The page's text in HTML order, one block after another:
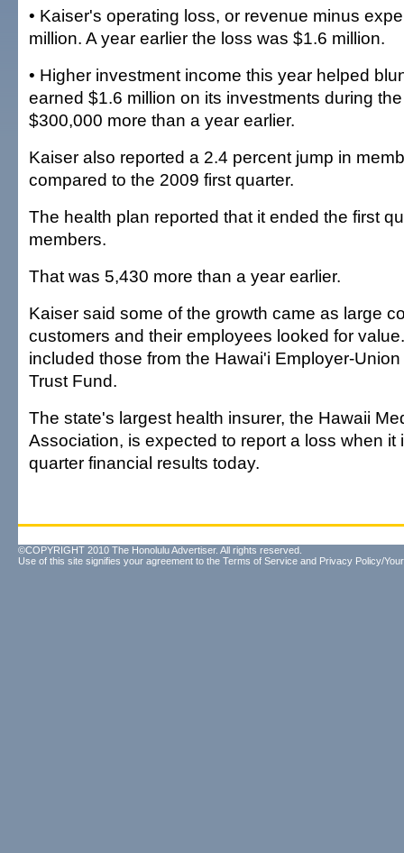
• Kaiser's operating loss, or revenue minus
million. A year earlier the loss was $1.6 million.
• Higher investment income this year helped
earned $1.6 million on its investments during
$300,000 more than a year earlier.
Kaiser also reported a 2.4 percent jump in
compared to the 2009 first quarter.
The health plan reported that it ended the first
members.
That was 5,430 more than a year earlier.
Kaiser said some of the growth came as large
customers and their employees looked for
included those from the Hawai'i Employer-
Trust Fund.
The state's largest health insurer, the Hawaii
Association, is expected to report a loss when it
quarter financial results today.
©COPYRIGHT 2010 The Honolulu Advertiser. All rights reserved.
Use of this site signifies your agreement to the Terms of Service and Privacy Policy/